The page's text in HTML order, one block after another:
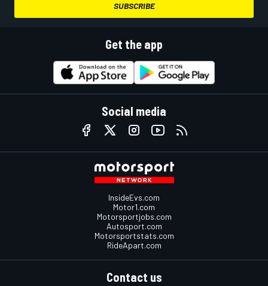
SUBSCRIBE
Get the app
Social media
InsideEvs.com
Motor1.com
Motorsportjobs.com
Autosport.com
Motorsportstats.com
RideApart.com
Contact us